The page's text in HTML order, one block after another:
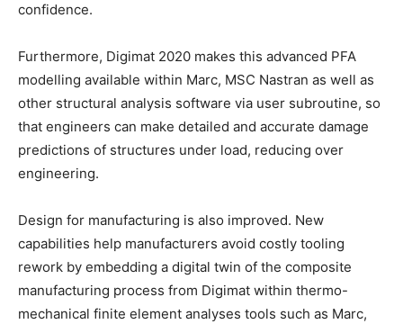
confidence.
Furthermore, Digimat 2020 makes this advanced PFA
modelling available within Marc, MSC Nastran as well as
other structural analysis software via user subroutine, so
that engineers can make detailed and accurate damage
predictions of structures under load, reducing over
engineering.
Design for manufacturing is also improved. New
capabilities help manufacturers avoid costly tooling
rework by embedding a digital twin of the composite
manufacturing process from Digimat within thermo-
mechanical finite element analyses tools such as Marc,